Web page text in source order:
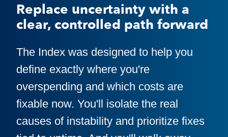
Replace uncertainty with a
clear, controlled path forward
The Index was designed to help you
define exactly where you're
overspending and which costs are
fixable now. You'll isolate the real
causes of instability and prioritize fixes